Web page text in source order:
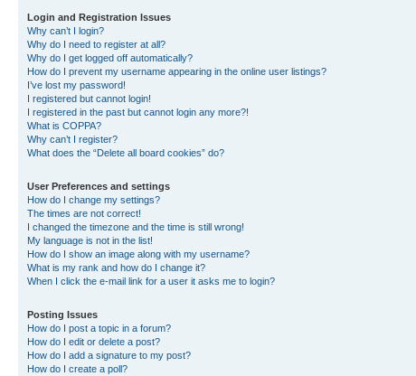
Login and Registration Issues
Why can’t I login?
Why do I need to register at all?
Why do I get logged off automatically?
How do I prevent my username appearing in the online user listings?
I’ve lost my password!
I registered but cannot login!
I registered in the past but cannot login any more?!
What is COPPA?
Why can’t I register?
What does the “Delete all board cookies” do?
User Preferences and settings
How do I change my settings?
The times are not correct!
I changed the timezone and the time is still wrong!
My language is not in the list!
How do I show an image along with my username?
What is my rank and how do I change it?
When I click the e-mail link for a user it asks me to login?
Posting Issues
How do I post a topic in a forum?
How do I edit or delete a post?
How do I add a signature to my post?
How do I create a poll?